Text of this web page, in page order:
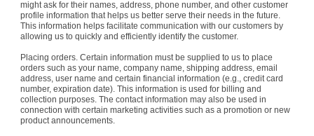
might ask for their names, address, phone number, and other customer
profile information that helps us better serve their needs in the future.
This information helps facilitate communication with our customers by
allowing us to quickly and efficiently identify the customer.
Placing orders. Certain information must be supplied to us to place
orders such as your name, company name, shipping address, email
address, user name and certain financial information (e.g., credit card
number, expiration date). This information is used for billing and
collection purposes. The contact information may also be used in
connection with certain marketing activities such as a promotion or new
product announcements.